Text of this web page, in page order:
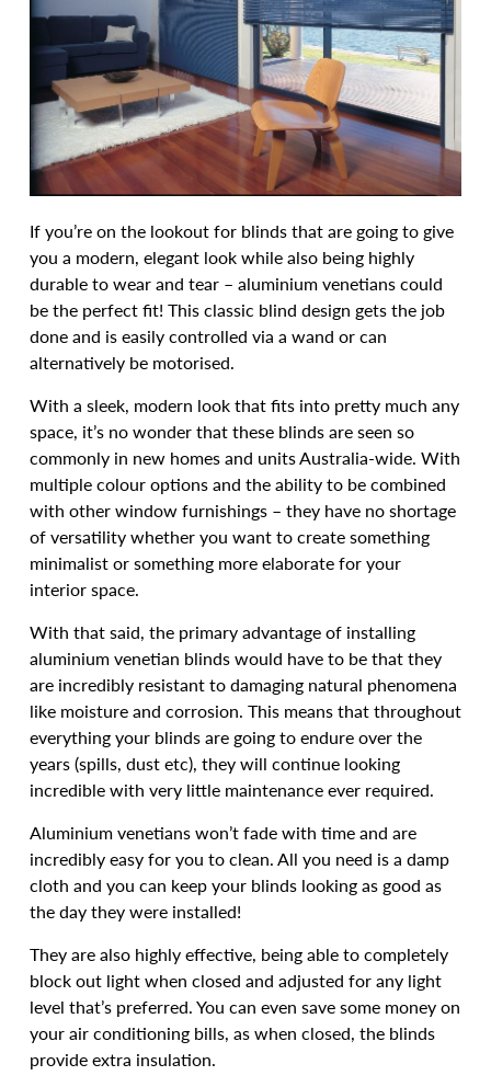
If you’re on the lookout for blinds that are going to give
you a modern, elegant look while also being highly
durable to wear and tear – aluminium venetians could
be the perfect fit! This classic blind design gets the job
done and is easily controlled via a wand or can
alternatively be motorised.
With a sleek, modern look that fits into pretty much any
space, it’s no wonder that these blinds are seen so
commonly in new homes and units Australia-wide. With
multiple colour options and the ability to be combined
with other window furnishings – they have no shortage
of versatility whether you want to create something
minimalist or something more elaborate for your
interior space.
With that said, the primary advantage of installing
aluminium venetian blinds would have to be that they
are incredibly resistant to damaging natural phenomena
like moisture and corrosion. This means that throughout
everything your blinds are going to endure over the
years (spills, dust etc), they will continue looking
incredible with very little maintenance ever required.
Aluminium venetians won’t fade with time and are
incredibly easy for you to clean. All you need is a damp
cloth and you can keep your blinds looking as good as
the day they were installed!
They are also highly effective, being able to completely
block out light when closed and adjusted for any light
level that’s preferred. You can even save some money on
your air conditioning bills, as when closed, the blinds
provide extra insulation.